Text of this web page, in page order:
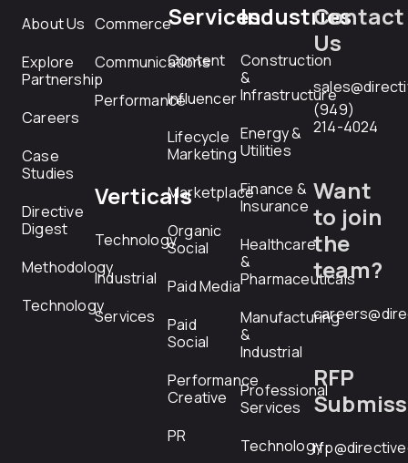
About Us
Explore
Partnership
Careers
Case
Studies
Directive
Digest
Methodology
Technology
Commerce
Communications
Performance
Verticals
Technology
Industrial
Services
Services
Content
Influencer
Lifecycle
Marketing
Marketplace
Organic
Social
Paid Media
Paid
Social
Performance
Creative
PR
Industries
Construction
&
Infrastructure
Energy &
Utilities
Finance &
Insurance
Healthcare
&
Pharmaceuticals
Manufacturing
&
Industrial
Professional
Services
Technology
Contact
Us
(949)
214-4024
Want
to join
the
team?
RFP